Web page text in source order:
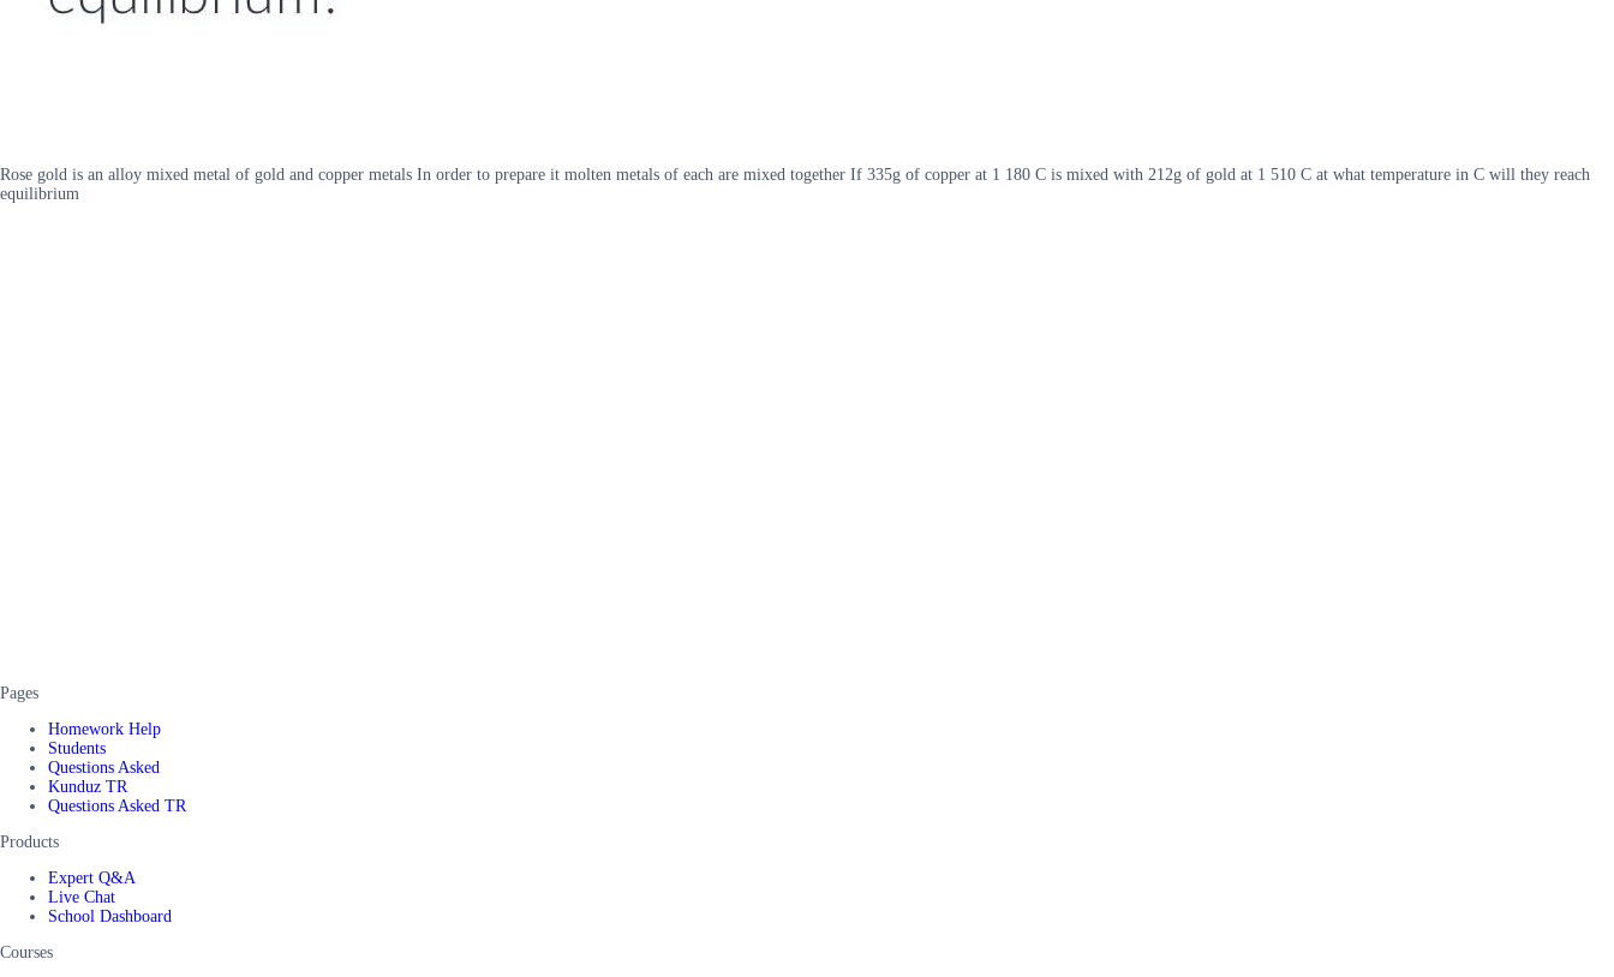
Rose gold is an alloy mixed metal of gold and copper metals In order to prepare it molten metals of each are mixed together If 335g of copper at 1 180 C is mixed with 212g of gold at 1 510 C at what temperature in C will they reach
equilibrium
Pages
Homework Help
Students
Questions Asked
Kunduz TR
Questions Asked TR
Products
Expert Q&A
Live Chat
School Dashboard
Courses